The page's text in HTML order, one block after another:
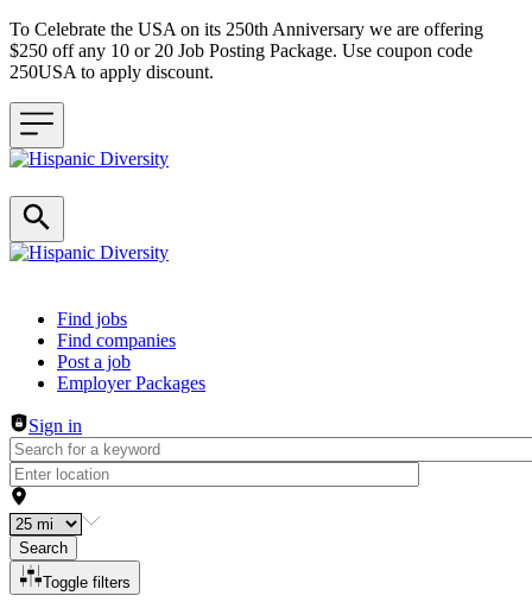
To Celebrate the USA on its 250th Anniversary we are offering
$250 off any 10 or 20 Job Posting Package. Use coupon code
250USA to apply discount.
Header navigation
Find jobs
Find companies
Post a job
Employer Packages
Sign in
Search
Toggle filters